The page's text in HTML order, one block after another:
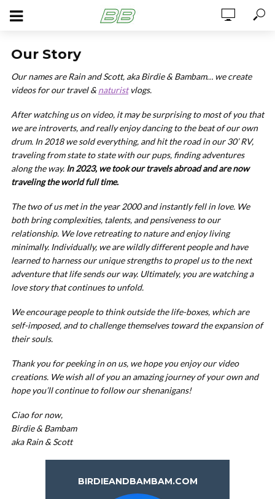
Our Story
Our names are Rain and Scott, aka Birdie & Bambam… we create
videos for our travel & naturistvlogs.
After watching us on video, it may be surprising to most of you that
we are introverts, and really enjoy dancing to the beat of our own
drum. In 2018 we sold everything, and hit the road in our 30’ RV,
traveling from state to state with our pups, finding adventures
along the way. In 2023, we took our travels abroad and are now
traveling the world full time.
The two of us met in the year 2000 and instantly fell in love. We
both bring complexities, talents, and pensiveness to our
relationship. We love retreating to nature and enjoy living
minimally. Individually, we are wildly different people and have
learned to harness our unique strengths to propel us to the next
adventure that life sends our way. Ultimately, you are watching a
love story that continues to unfold.
We encourage people to think outside the life-boxes, which are
self-imposed, and to challenge themselves toward the expansion of
their souls.
Thank you for peeking in on us, we hope you enjoy our video
creations. We wish all of you an amazing journey of your own and
hope you’ll continue to follow our shenanigans!
Ciao for now,
Birdie & Bambam
aka Rain & Scott
BIRDIEANDBAMBAM.COM